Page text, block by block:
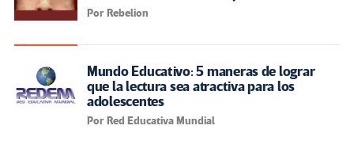
Por Rebelion
Mundo Educativo: 5 maneras de lograr
que la lectura sea atractiva para los
adolescentes
Por Red Educativa Mundial